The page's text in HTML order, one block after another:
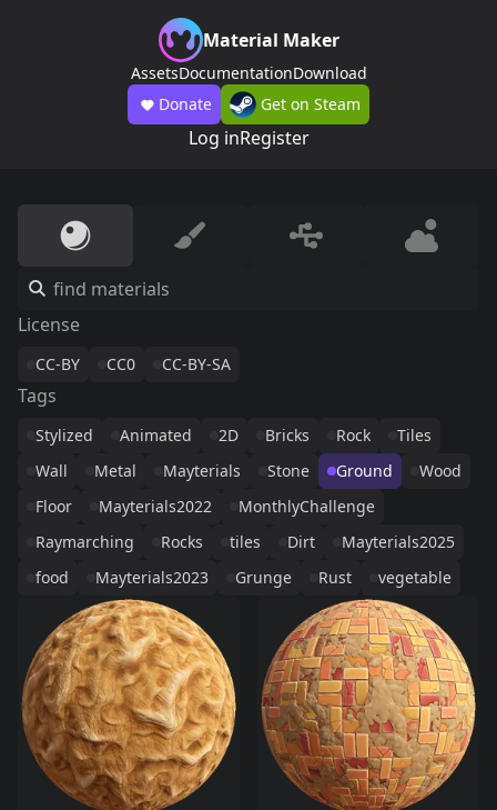
Material Maker
AssetsDocumentationDownload
Donate
Get on Steam
Log inRegister
License
CC-BY CC0 CC-BY-SA
Tags
Stylized Animated 2D Bricks Rock
Tiles
Wall
Metal Mayterials Stone Ground
Wood
Floor
Mayterials2022
MonthlyChallenge
Raymarching
Rocks tiles Dirt
Mayterials2025
food
Mayterials2023 Grunge Rust vegetable